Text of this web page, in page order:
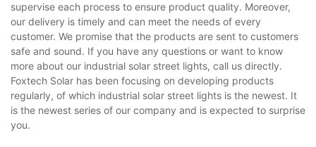
supervise each process to ensure product quality. Moreover,
our delivery is timely and can meet the needs of every
customer. We promise that the products are sent to customers
safe and sound. If you have any questions or want to know
more about our industrial solar street lights, call us directly.
Foxtech Solar has been focusing on developing products
regularly, of which industrial solar street lights is the newest. It
is the newest series of our company and is expected to surprise
you.